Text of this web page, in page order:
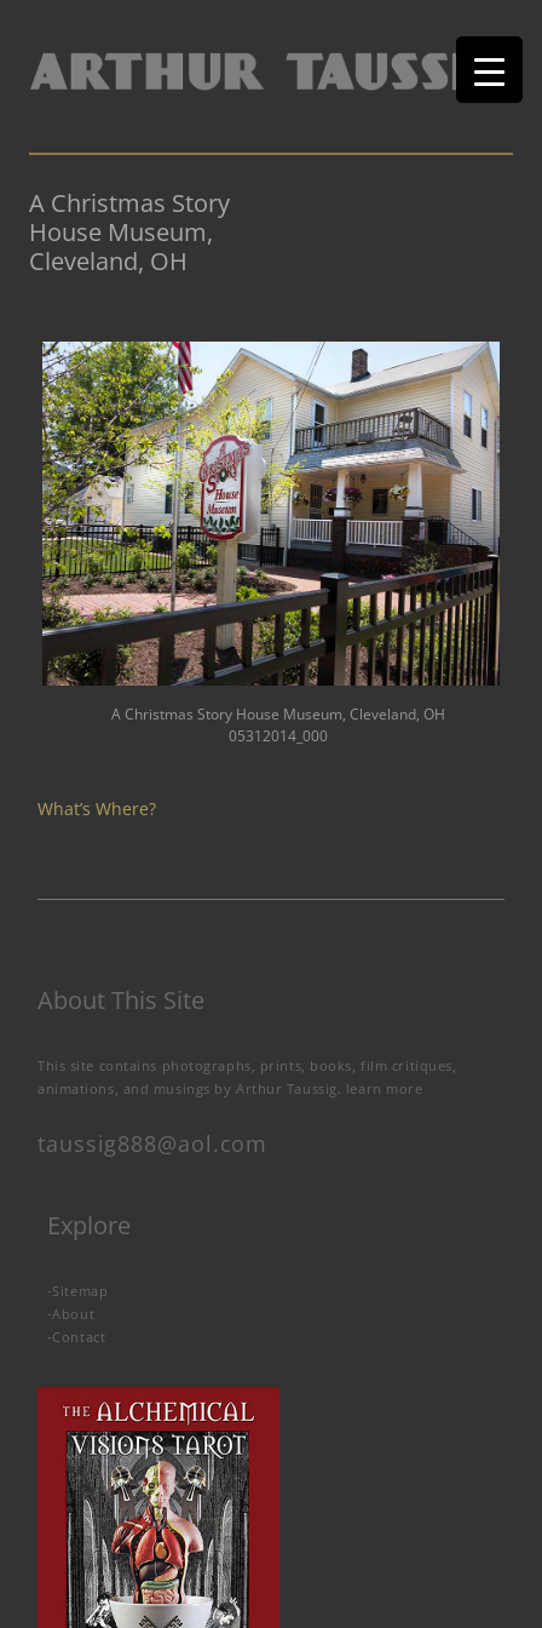
A Christmas Story
House Museum,
Cleveland, OH
A Christmas Story House Museum, Cleveland, OH
05312014_000
What’s Where?
About This Site
This site contains photographs, prints, books, film critiques,
animations, and musings by Arthur Taussig. learn more
taussig888@aol.com
Explore
-Sitemap
-About
-Contact